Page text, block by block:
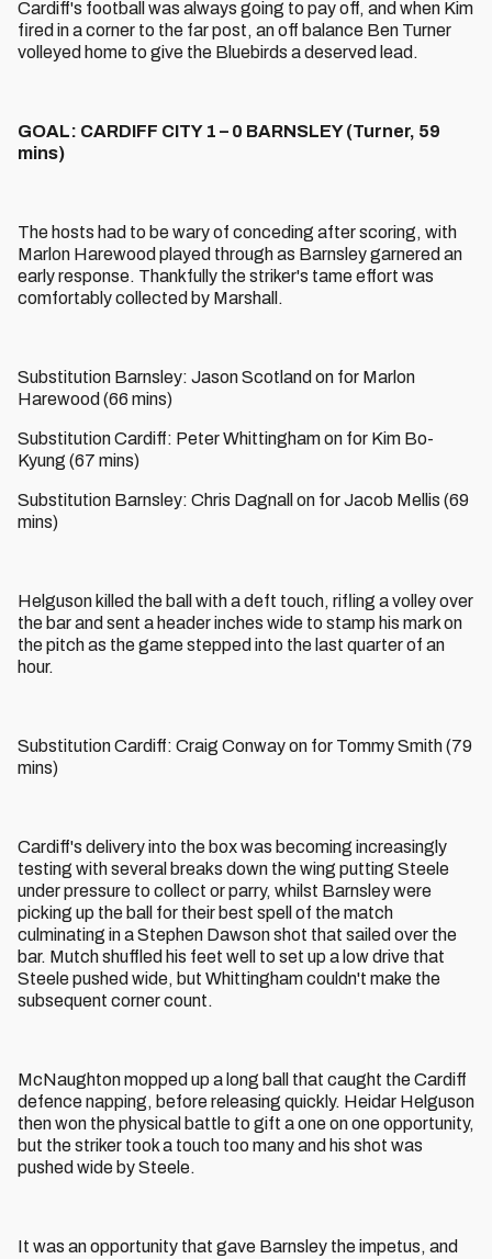
Cardiff's football was always going to pay off, and when Kim
fired in a corner to the far post, an off balance Ben Turner
volleyed home to give the Bluebirds a deserved lead.
GOAL: CARDIFF CITY 1 – 0 BARNSLEY (Turner, 59
mins)
The hosts had to be wary of conceding after scoring, with
Marlon Harewood played through as Barnsley garnered an
early response. Thankfully the striker's tame effort was
comfortably collected by Marshall.
Substitution Barnsley: Jason Scotland on for Marlon
Harewood (66 mins)
Substitution Cardiff: Peter Whittingham on for Kim Bo-
Kyung (67 mins)
Substitution Barnsley: Chris Dagnall on for Jacob Mellis (69
mins)
Helguson killed the ball with a deft touch, rifling a volley over
the bar and sent a header inches wide to stamp his mark on
the pitch as the game stepped into the last quarter of an
hour.
Substitution Cardiff: Craig Conway on for Tommy Smith (79
mins)
Cardiff's delivery into the box was becoming increasingly
testing with several breaks down the wing putting Steele
under pressure to collect or parry, whilst Barnsley were
picking up the ball for their best spell of the match
culminating in a Stephen Dawson shot that sailed over the
bar. Mutch shuffled his feet well to set up a low drive that
Steele pushed wide, but Whittingham couldn't make the
subsequent corner count.
McNaughton mopped up a long ball that caught the Cardiff
defence napping, before releasing quickly. Heidar Helguson
then won the physical battle to gift a one on one opportunity,
but the striker took a touch too many and his shot was
pushed wide by Steele.
It was an opportunity that gave Barnsley the impetus, and